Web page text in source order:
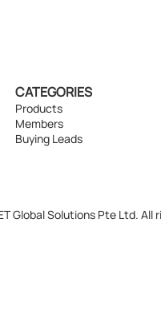
CATEGORIES
Products
Members
Buying Leads
Global Solutions Pte Ltd. All